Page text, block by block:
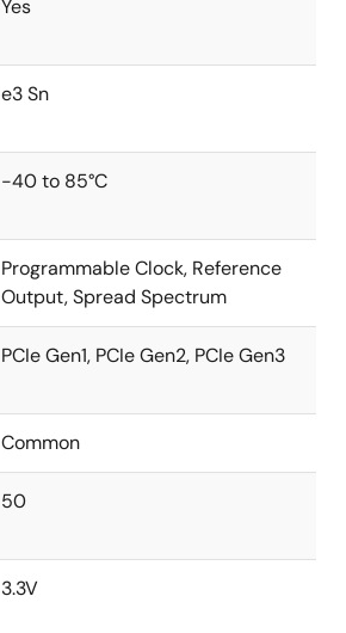
Yes
e3 Sn
-40 to 85°C
Programmable Clock, Reference
Output, Spread Spectrum
PCIe Gen1, PCIe Gen2, PCIe Gen3
Common
50
3.3V